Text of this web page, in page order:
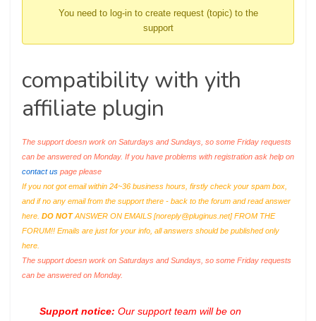
You need to log-in to create request (topic) to the
support
compatibility with yith
affiliate plugin
The support doesn work on Saturdays and Sundays, so some Friday requests
can be answered on Monday. If you have problems with registration ask help on
contact us page please
If you not got email within 24~36 business hours, firstly check your spam box,
and if no any email from the support there - back to the forum and read answer
here. DO NOTANSWER ON EMAILS [noreply@pluginus.net] FROM THE
FORUM!! Emails are just for your info, all answers should be published only
here.
The support doesn work on Saturdays and Sundays, so some Friday requests
can be answered on Monday.
Support notice: Our support team will be on